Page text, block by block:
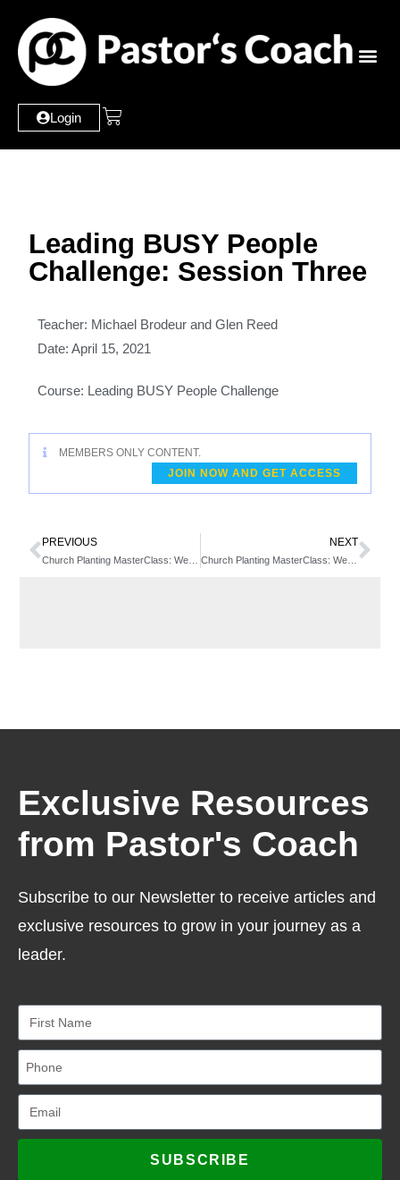
Login
Leading BUSY People
Challenge: Session Three
Teacher: Michael Brodeur and Glen Reed
Date: April 15, 2021
Course: Leading BUSY People Challenge
MEMBERS ONLY CONTENT.
JOIN NOW AND GET ACCESS
PREVIOUS NEXT
Church Planting MasterClass: Week 3 – Cathy Harris
Exclusive Resources
from Pastor's Coach
Subscribe to our Newsletter to receive articles and
exclusive resources to grow in your journey as a
leader.
SUBSCRIBE